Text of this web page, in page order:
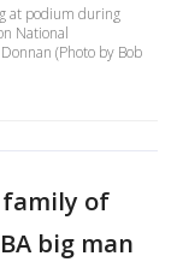
at podium during
National
(Photo by Bob
family of
big man